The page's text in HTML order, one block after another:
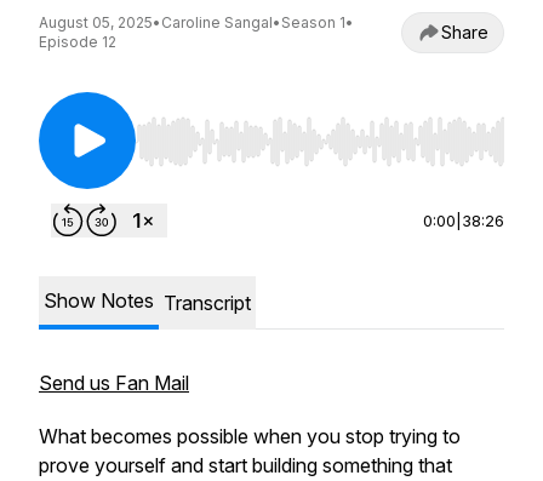
August 05, 2025• Caroline Sangal• Season 1•
Episode 12
Share
Use Left/Right to seek, Home/End to jump to
0:00 38:26
Show Notes Transcript
Send us Fan Mail
What becomes possible when you stop trying to
prove yourself and start building something that